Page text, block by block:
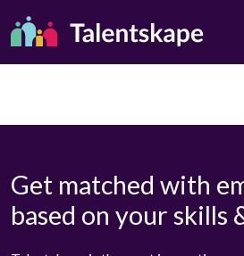
Get matched with
based on your skills